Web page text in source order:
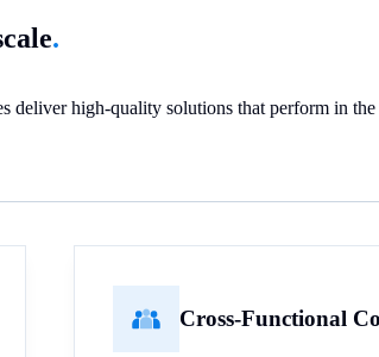
.
deliver high-quality solutions that perform in the
Cross-Functional